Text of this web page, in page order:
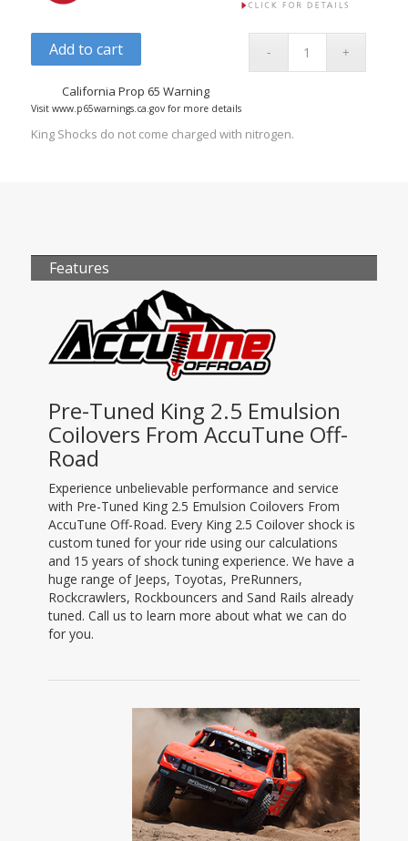
Add to cart
California Prop 65 Warning
Visit www.p65warnings.ca.gov for more details
King Shocks do not come charged with nitrogen.
Features
Pre-Tuned King 2.5 Emulsion
Coilovers From AccuTune Off-
Road
Experience unbelievable performance and service
with Pre-Tuned King 2.5 Emulsion Coilovers From
AccuTune Off-Road. Every King 2.5 Coilover shock is
custom tuned for your ride using our calculations
and 15 years of shock tuning experience. We have a
huge range of Jeeps, Toyotas, PreRunners,
Rockcrawlers, Rockbouncers and Sand Rails already
tuned. Call us to learn more about what we can do
for you.